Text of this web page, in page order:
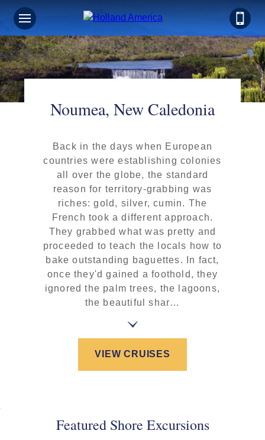
Noumea, New Caledonia
Back in the days when European
countries were establishing colonies
all over the globe, the standard
reason for territory-grabbing was
riches: gold, silver, cumin. The
French took a different approach.
They grabbed what was pretty and
proceeded to teach the locals how to
bake outstanding baguettes. In fact,
once they'd gained a foothold, they
ignored the palm trees, the lagoons,
the beautiful shar…
VIEW CRUISES
Featured Shore Excursions